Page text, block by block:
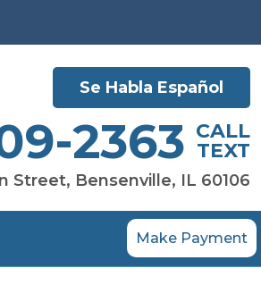
Se Habla Español
2363 CALL
TEXT
Street, Bensenville, IL 60106
Make Payment